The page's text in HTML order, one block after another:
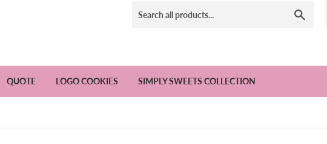
QUOTE LOGO COOKIES SIMPLY SWEETS COLLECTION